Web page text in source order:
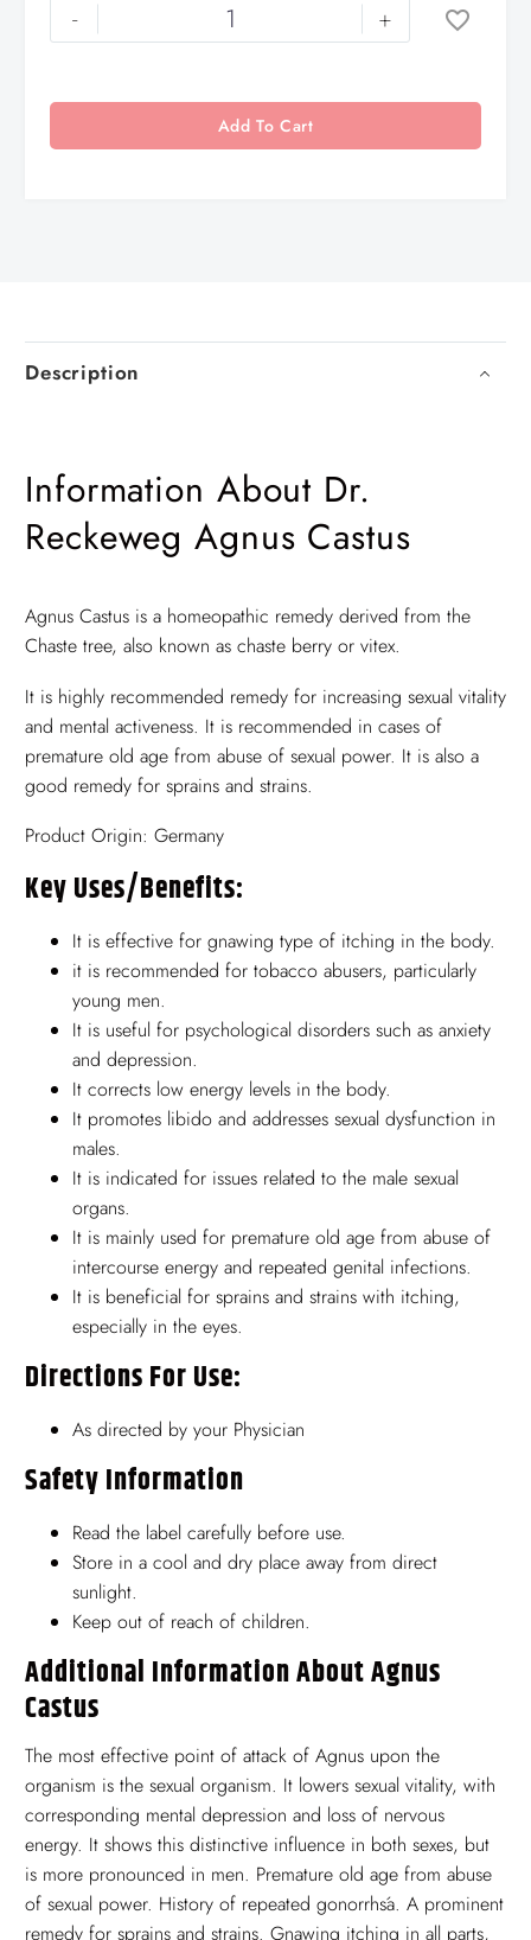
- +
Add To Cart
Description
Information About Dr.
Reckeweg Agnus Castus
Agnus Castus is a homeopathic remedy derived from the
Chaste tree, also known as chaste berry or vitex.
It is highly recommended remedy for increasing sexual vitality
and mental activeness. It is recommended in cases of
premature old age from abuse of sexual power. It is also a
good remedy for sprains and strains.
Product Origin: Germany
Key Uses/benefits:
It is effective for gnawing type of itching in the body.
it is recommended for tobacco abusers, particularly
young men.
It is useful for psychological disorders such as anxiety
and depression.
It corrects low energy levels in the body.
It promotes libido and addresses sexual dysfunction in
males.
It is indicated for issues related to the male sexual
organs.
It is mainly used for premature old age from abuse of
intercourse energy and repeated genital infections.
It is beneficial for sprains and strains with itching,
especially in the eyes.
Directions For Use:
As directed by your Physician
Safety Information
Read the label carefully before use.
Store in a cool and dry place away from direct
sunlight.
Keep out of reach of children.
Additional Information About Agnus
Castus
The most effective point of attack of Agnus upon the
organism is the sexual organism. It lowers sexual vitality, with
corresponding mental depression and loss of nervous
energy. It shows this distinctive influence in both sexes, but
is more pronounced in men. Premature old age from abuse
of sexual power. History of repeated gonorrhśa. A prominent
remedy for sprains and strains. Gnawing itching in all parts,